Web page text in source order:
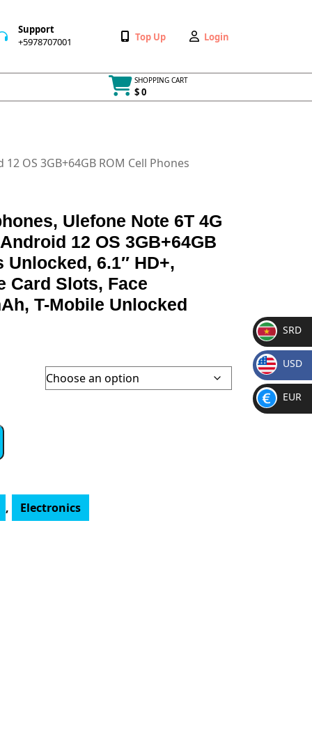
Support
+5978707001 +5978707001 Wishlist
Top Up
My
Login
SHOPPING CART
$ 0
Cart
OS 3GB+64GB ROM Cell Phones
Ulefone Note 6T 4G
12 OS 3GB+64GB
Unlocked, 6.1″ HD+,
Card Slots, Face
T-Mobile Unlocked
, Electronics
SR
D
SRD
$
USD
€
EUR